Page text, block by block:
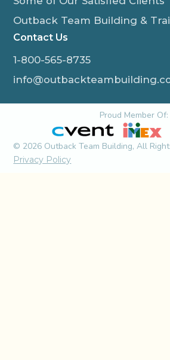
Outback Team Building &
Contact Us
1-800-565-8735
Proud Member Of:
© 2026 Outback Team Building, All
Privacy Policy